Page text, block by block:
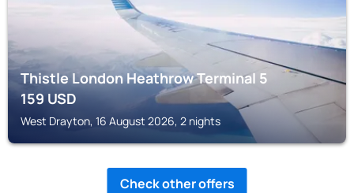
Thistle London Heathrow Terminal 5
159USD
West Drayton, 16 August 2026, 2 nights
Check other offers